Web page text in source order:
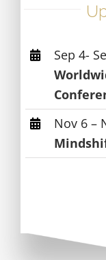
Sep 4-
Nov 6 –